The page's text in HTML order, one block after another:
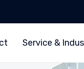
Service &